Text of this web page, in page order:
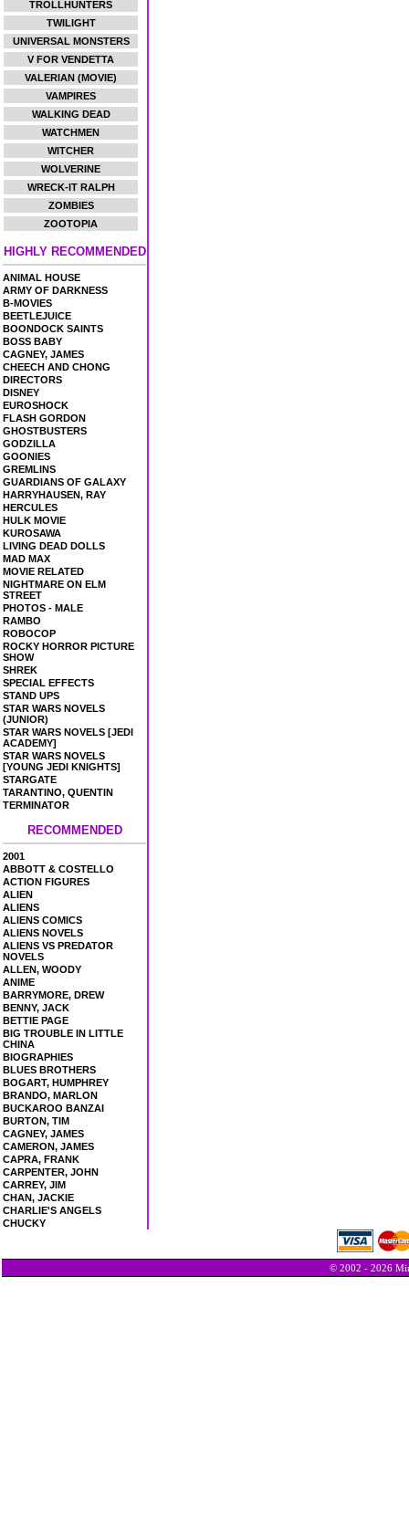
TROLLHUNTERS
TWILIGHT
UNIVERSAL MONSTERS
V FOR VENDETTA
VALERIAN (MOVIE)
VAMPIRES
WALKING DEAD
WATCHMEN
WITCHER
WOLVERINE
WRECK-IT RALPH
ZOMBIES
ZOOTOPIA
HIGHLY RECOMMENDED
ANIMAL HOUSE
ARMY OF DARKNESS
B-MOVIES
BEETLEJUICE
BOONDOCK SAINTS
BOSS BABY
CAGNEY, JAMES
CHEECH AND CHONG
DIRECTORS
DISNEY
EUROSHOCK
FLASH GORDON
GHOSTBUSTERS
GODZILLA
GOONIES
GREMLINS
GUARDIANS OF GALAXY
HARRYHAUSEN, RAY
HERCULES
HULK MOVIE
KUROSAWA
LIVING DEAD DOLLS
MAD MAX
MOVIE RELATED
NIGHTMARE ON ELM
STREET
PHOTOS - MALE
RAMBO
ROBOCOP
ROCKY HORROR PICTURE
SHOW
SHREK
SPECIAL EFFECTS
STAND UPS
STAR WARS NOVELS
(JUNIOR)
STAR WARS NOVELS [JEDI
ACADEMY]
STAR WARS NOVELS
[YOUNG JEDI KNIGHTS]
STARGATE
TARANTINO, QUENTIN
TERMINATOR
RECOMMENDED
2001
ABBOTT & COSTELLO
ACTION FIGURES
ALIEN
ALIENS
ALIENS COMICS
ALIENS NOVELS
ALIENS VS PREDATOR
NOVELS
ALLEN, WOODY
ANIME
BARRYMORE, DREW
BENNY, JACK
BETTIE PAGE
BIG TROUBLE IN LITTLE
CHINA
BIOGRAPHIES
BLUES BROTHERS
BOGART, HUMPHREY
BRANDO, MARLON
BUCKAROO BANZAI
BURTON, TIM
CAGNEY, JAMES
CAMERON, JAMES
CAPRA, FRANK
CARPENTER, JOHN
CARREY, JIM
CHAN, JACKIE
CHARLIE'S ANGELS
CHUCKY
© 2002 - 2026